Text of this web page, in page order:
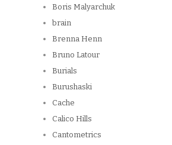
Boris Malyarchuk
brain
Brenna Henn
Bruno Latour
Burials
Burushaski
Cache
Calico Hills
Cantometrics